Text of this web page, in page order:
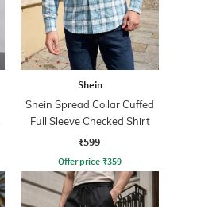
Shein
Shein Spread Collar Cuffed
Full Sleeve Checked Shirt
₹599
Offer price ₹359